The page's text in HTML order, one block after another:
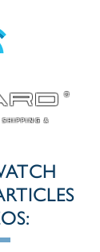
®
SHIPPING &